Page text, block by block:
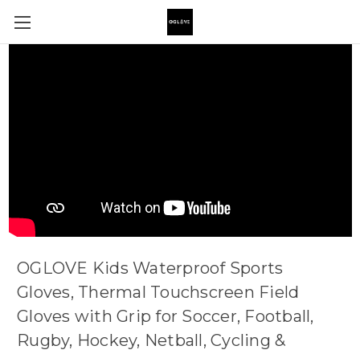
OGLOVE Kids Waterproof Sports
Gloves, Thermal Touchscreen Field
Gloves with Grip for Soccer, Football,
Rugby, Hockey, Netball, Cycling &